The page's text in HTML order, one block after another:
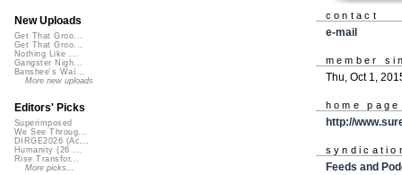
contact
e-mail
member
Thu, Oct 1,
home page
http://
Feeds and
New Uploads
Get That Groo...
Get That Groo...
Nothing Like ...
Gangster Nigh...
Banshee's Wai...
More new uploads
Editors' Picks
Superimposed
We See Throug...
DIRGE2026 (Ac...
Humanity (26 ...
Rise Transfor...
More picks...